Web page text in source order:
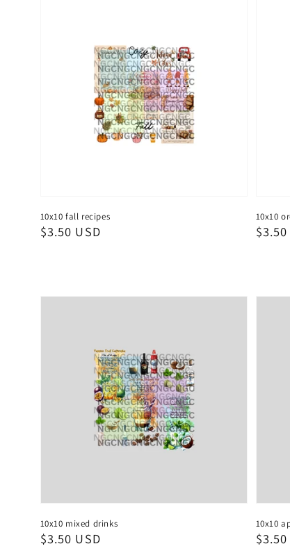
10x10 fall recipes
Regular
$3.50 USD
10x10
10x10 mixed drinks
Regular
$3.50 USD
10x10